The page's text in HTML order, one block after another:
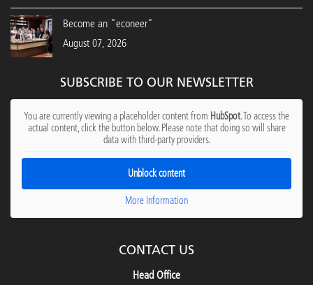
Become an "econeer"
August 07, 2026
SUBSCRIBE TO OUR NEWSLETTER
You are currently viewing a placeholder content from HubSpot. To access the
actual content, click the button below. Please note that doing so will share
data with third-party providers.
Unblock content
More Information
CONTACT US
Head Office